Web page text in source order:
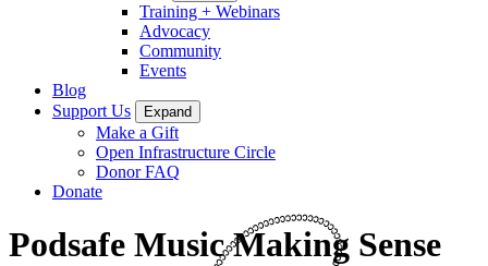
Training + Webinars
Advocacy
Community
Events
Blog
Support Us
Expand
Make a Gift
Open Infrastructure Circle
Donor FAQ
Donate
Podsafe Music Making Sense